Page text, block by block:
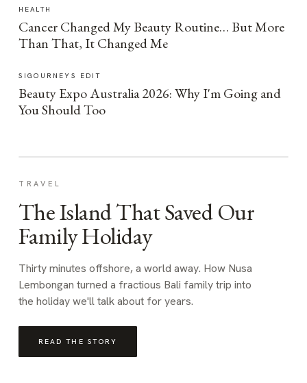
HEALTH
Cancer Changed My Beauty Routine… But More
Than That, It Changed Me
SIGOURNEYS EDIT
Beauty Expo Australia 2026: Why I'm Going and
You Should Too
TRAVEL
The Island That Saved Our
Family Holiday
Thirty minutes offshore, a world away. How Nusa
Lembongan turned a fractious Bali family trip into
the holiday we'll talk about for years.
READ THE STORY